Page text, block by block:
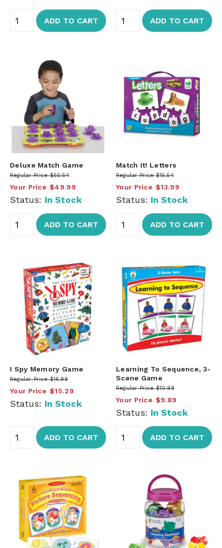
ADD TO CART ADD TO CART
Deluxe Match Game
Regular Price $55.54
Your Price $49.99
Status: In Stock
ADD TO CART
Match It! Letters
Regular Price $15.54
Your Price $13.99
Status: In Stock
ADD TO CART
I Spy Memory Game
Regular Price $16.99
Your Price $15.29
Status: In Stock
ADD TO CART
Learning To Sequence, 3-
Scene Game
Regular Price $10.99
Your Price $9.89
Status: In Stock
ADD TO CART